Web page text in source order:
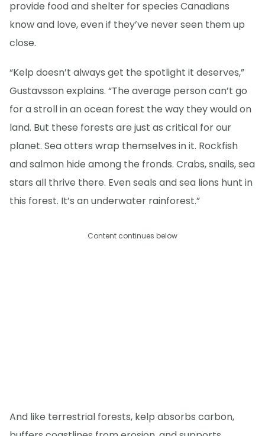
provide food and shelter for species Canadians
know and love, even if they’ve never seen them up
close.
“Kelp doesn’t always get the spotlight it deserves,”
Gustavsson explains. “The average person can’t go
for a stroll in an ocean forest the way they would on
land. But these forests are just as critical for our
planet. Sea otters wrap themselves in it. Rockfish
and salmon hide among the fronds. Crabs, snails, sea
stars all thrive there. Even seals and sea lions hunt in
this forest. It’s an underwater rainforest.”
Content continues below
And like terrestrial forests, kelp absorbs carbon,